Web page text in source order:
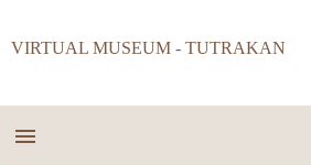
VIRTUAL MUSEUM - TUTRAKAN